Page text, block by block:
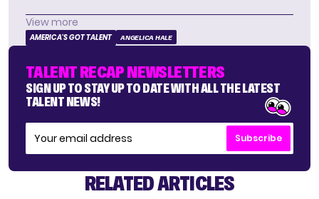
View more
AMERICA'S GOT TALENT ANGELICA HALE
TALENT RECAP NEWSLETTERS
SIGN UP TO STAY UP TO DATE WITH ALL THE LATEST
TALENT NEWS!
Subscribe
RELATED ARTICLES